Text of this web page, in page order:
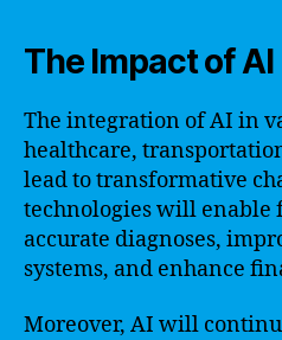
The Impact of AI
The integration of AI in
healthcare,
lead to transformative
technologies will enable
accurate diagnoses,
systems, and enhance
Moreover, AI will